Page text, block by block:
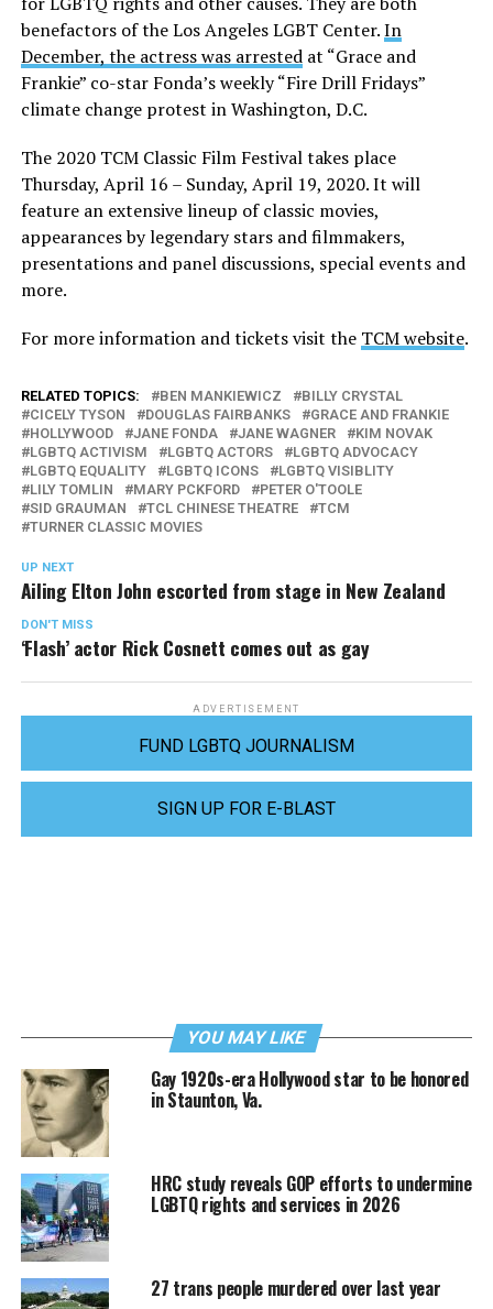
benefactors of the Los Angeles LGBT Center.In
December, the actress was arrestedat “Grace and
Frankie” co-star Fonda’s weekly “Fire Drill Fridays”
climate change protest in Washington, D.C.
The 2020 TCM Classic Film Festival takes place
Thursday, April 16 – Sunday, April 19, 2020. It will
feature an extensive lineup of classic movies,
appearances by legendary stars and filmmakers,
presentations and panel discussions, special events and
more.
For more information and tickets visit the TCM website.
RELATED TOPICS: BEN MANKIEWICZ
BILLY CRYSTAL
CICELY TYSON
DOUGLAS FAIRBANKS
GRACE AND FRANKIE
HOLLYWOOD
JANE FONDA JANE WAGNER
KIM NOVAK
LGBTQ ACTIVISM
LGBTQ ACTORS
LGBTQ ADVOCACY
LGBTQ EQUALITY
LGBTQ ICONS
LGBTQ VISIBLITY
LILY TOMLIN
MARY PCKFORD
PETER O'TOOLE
SID GRAUMAN
TCL CHINESE THEATRE
TCM
TURNER CLASSIC MOVIES
UP NEXT
Ailing Elton John escorted from stage in New Zealand
DON'T MISS
‘Flash’ actor Rick Cosnett comes out as gay
ADVERTISEMENT
FUND LGBTQ JOURNALISM
SIGN UP FOR E-BLAST
YOU MAY LIKE
Gay 1920s-era Hollywood star to be honored
in Staunton, Va.
HRC study reveals GOP efforts to undermine
LGBTQ rights and services in 2026
27 trans people murdered over last year